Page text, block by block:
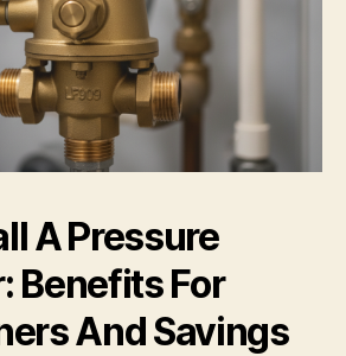
A Pressure
Benefits For
And Savings